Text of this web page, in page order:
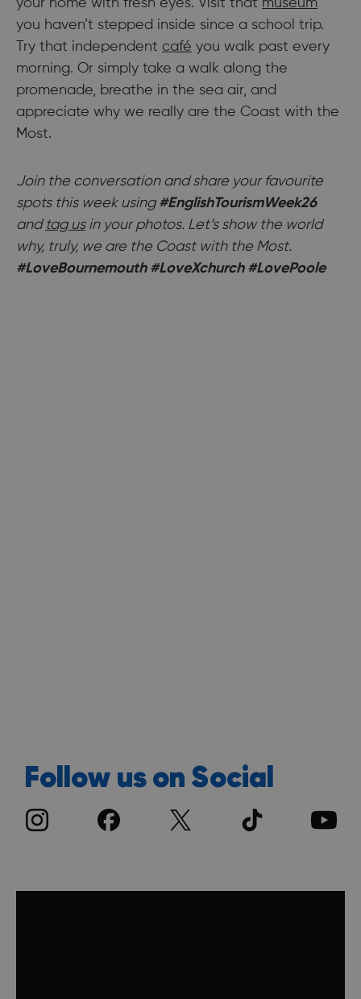
your home with fresh eyes. Visit that museum
you haven’t stepped inside since a school trip.
Try that independent café you walk past every
morning. Or simply take a walk along the
promenade, breathe in the sea air, and
appreciate why we really are the Coast with the
Most.
Join the conversation and share your favourite
spots this week using#EnglishTourismWeek26
and tag usin your photos. Let’s show the world
why, truly, we are the Coast with the Most.
#LoveBournemouth #LoveXchurch #LovePoole
Follow us on Social